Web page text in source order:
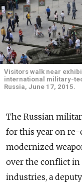
Visitors walk near
international military-
Russia, June 17, 2015.
The Russian
for this year on
modernized
over the conflict in
industries, a